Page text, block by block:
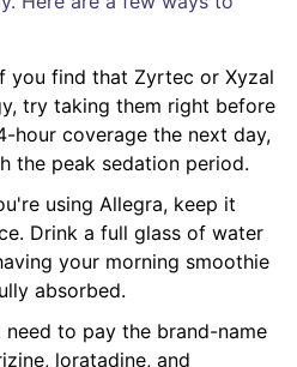
you find that Zyrtec or Xyzal
try taking them right before
hour coverage the next day,
the peak sedation period.
using Allegra, keep it
Drink a full glass of water
your morning smoothie
absorbed.
need to pay the brand-name
loratadine, and